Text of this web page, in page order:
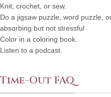
Knit, crochet, or sew.
Do a jigsaw puzzle, word puzzle,
absorbing but not stressful
Color in a coloring book.
Listen to a podcast.
Time-Out FAQ